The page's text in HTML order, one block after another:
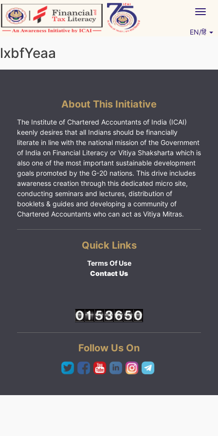
Skip
to
content
EN/हिं
lxbfYeaa
About This Initiative
The Institute of Chartered Accountants of India (ICAI)
keenly desires that all Indians should be financially
literate in line with the national mission of the Government
of India on Financial Literacy or Vitiya Shaksharta which is
also one of the most important sustainable development
goals promoted by the G-20 nations. This drive includes
awareness creation through this dedicated micro site,
conducting seminars and lectures, distribution of
booklets & guides and developing a community of
Chartered Accountants who can act as Vitiya Mitras.
Quick Links
Terms Of Use
Contact Us
Follow Us On